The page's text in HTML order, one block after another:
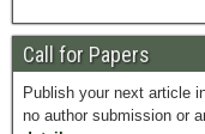
Call for Papers
Publish your next article
no author submission or